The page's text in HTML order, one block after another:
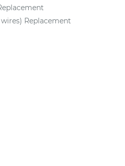
Replacement